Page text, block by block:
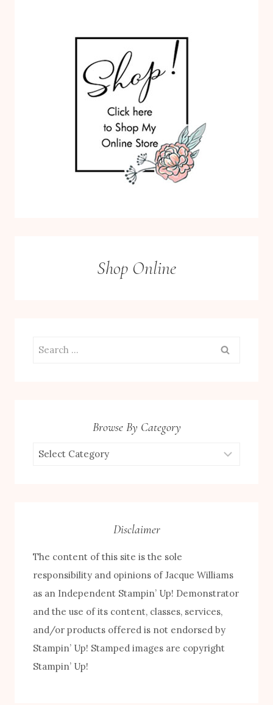
Shop Online
Search
Browse By Category
Browse
Disclaimer
The content of this site is the sole
responsibility and opinions of Jacque Williams
as an Independent Stampin’ Up! Demonstrator
and the use of its content, classes, services,
and/or products offered is not endorsed by
Stampin’ Up! Stamped images are copyright
Stampin’ Up!